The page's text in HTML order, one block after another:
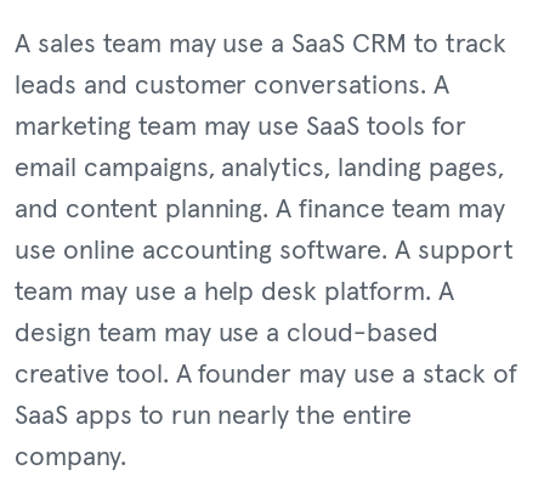
A sales team may use a SaaS CRM to track
leads and customer conversations. A
marketing team may use SaaS tools for
email campaigns, analytics, landing pages,
and content planning. A finance team may
use online accounting software. A support
team may use a help desk platform. A
design team may use a cloud-based
creative tool. A founder may use a stack of
SaaS apps to run nearly the entire
company.